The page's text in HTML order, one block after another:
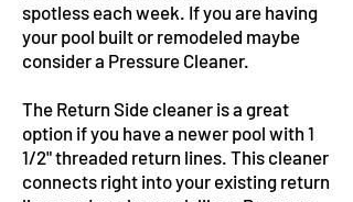
spotless each week. If you are having
your pool built or remodeled maybe
consider a Pressure Cleaner.
The Return Side cleaner is a great
option if you have a newer pool with 1
1/2" threaded return lines. This cleaner
connects right into your existing return